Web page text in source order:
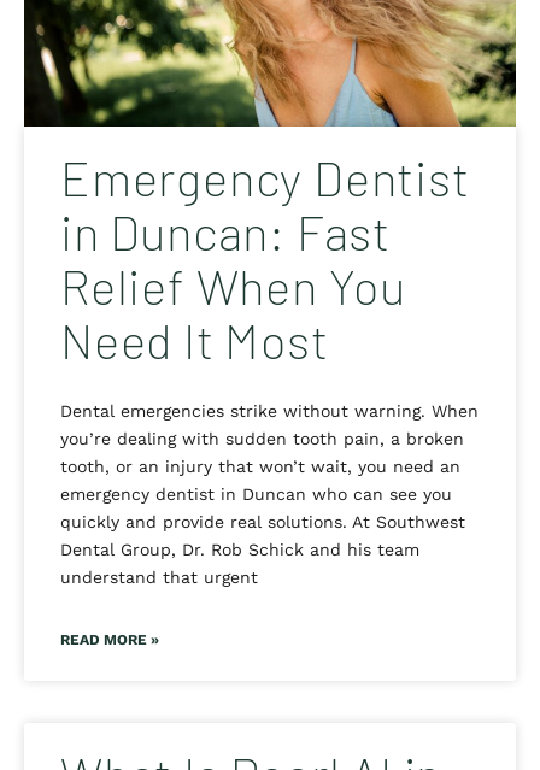
Emergency Dentist
in Duncan: Fast
Relief When You
Need It Most
Dental emergencies strike without warning. When
you’re dealing with sudden tooth pain, a broken
tooth, or an injury that won’t wait, you need an
emergency dentist in Duncan who can see you
quickly and provide real solutions. At Southwest
Dental Group, Dr. Rob Schick and his team
understand that urgent
READ MORE »